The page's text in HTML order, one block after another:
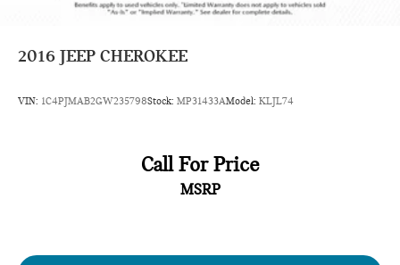
2016 JEEP CHEROKEE
VIN: 1C4PJMAB2GW235798Stock: MP31433AModel: KLJL74
Call For Price
MSRP